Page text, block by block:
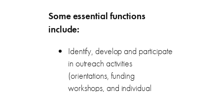
Some essential functions
include:
Identify, develop and participate
in outreach activities
(orientations, funding
workshops, and individual